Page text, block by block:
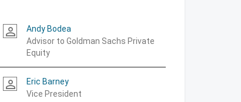
person_outline
Andy Bodea
Advisor to Goldman Sachs Private
Equity
person_outline
Eric Barney
Vice President